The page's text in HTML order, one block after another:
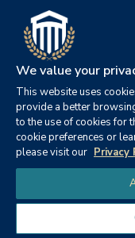
FIR
3311
FIR
3315
FIR
4301
We value your
This website uses
provide a better
to the use of cookies for
cookie preferences or
please visit our Privacy